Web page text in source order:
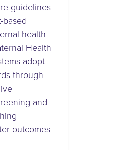
guidelines
health
Health
adopt
through
and
outcomes